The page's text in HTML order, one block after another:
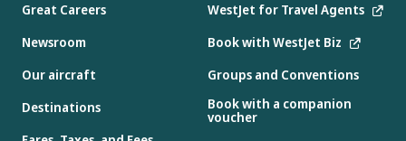
Great Careers
Newsroom
Our aircraft
Destinations
WestJet for Travel Agents
Book with WestJet Biz
Groups and Conventions
Book with a companion
voucher